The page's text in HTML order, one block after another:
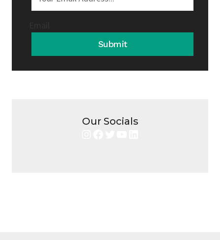
Submit
Our Socials